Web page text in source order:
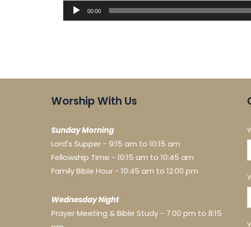
Audio
00:00
Worship With Us
Sunday Morning
Lord's Supper - 9:15 am to 10:15 am
Fellowship Time - 10:15 am to 10:45 am
Family Bible Hour - 10:45 am to 12:00 pm
Wednesday Night
Prayer Meeting & Bible Study - 7:00 pm to 8:15